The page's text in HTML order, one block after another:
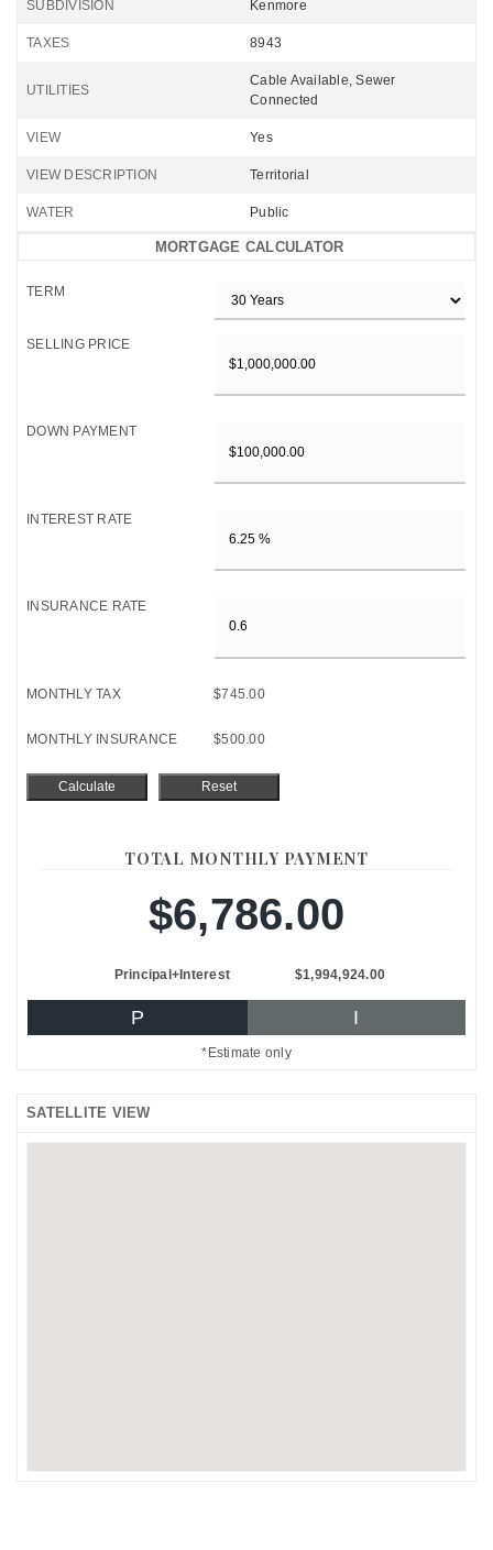
SUBDIVISION Kenmore
TAXES 8943
UTILITIES
Cable Available, Sewer
Connected
VIEW Yes
VIEW DESCRIPTION Territorial
WATER Public
MORTGAGE CALCULATOR
TERM
SELLING PRICE
DOWN PAYMENT
INTEREST RATE
INSURANCE RATE
MONTHLY TAX $745.00
MONTHLY INSURANCE $500.00
TOTAL MONTHLY PAYMENT
$6,786.00
Principal+Interest $1,994,924.00
P I
*Estimate only
SATELLITE VIEW